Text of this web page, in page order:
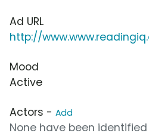
Ad URL
http://
Mood
Active
Actors - Add
None have been